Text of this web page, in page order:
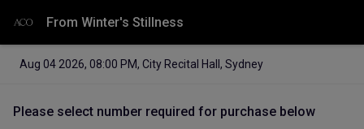
From Winter's Stillness
Aug 04 2026, 08:00 PM, City Recital Hall, Sydney
Please select number required for purchase below